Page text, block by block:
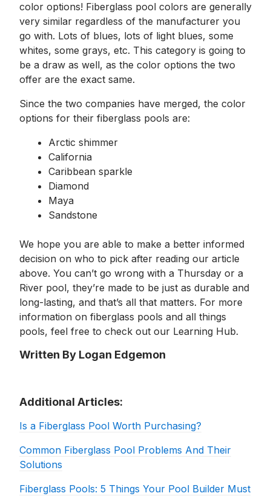
color options! Fiberglass pool colors are generally
very similar regardless of the manufacturer you
go with. Lots of blues, lots of light blues, some
whites, some grays, etc. This category is going to
be a draw as well, as the color options the two
offer are the exact same.
Since the two companies have merged, the color
options for their fiberglass pools are:
Arctic shimmer
California
Caribbean sparkle
Diamond
Maya
Sandstone
We hope you are able to make a better informed
decision on who to pick after reading our article
above. You can’t go wrong with a Thursday or a
River pool, they’re made to be just as durable and
long-lasting, and that’s all that matters. For more
information on fiberglass pools and all things
pools, feel free to check out our Learning Hub.
Written By Logan Edgemon
Additional Articles:
Is a Fiberglass Pool Worth Purchasing?
Common Fiberglass Pool Problems And Their
Solutions
Fiberglass Pools: 5 Things Your Pool Builder Must